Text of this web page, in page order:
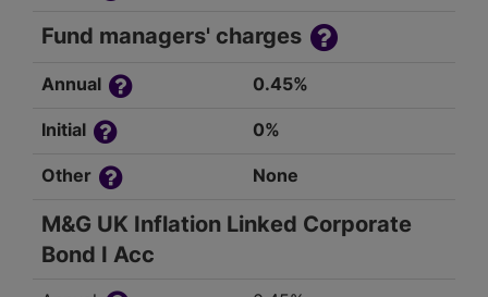
Fund managers' charges
Annual 0.45%
Initial 0%
Other None
M&G UK Inflation Linked Corporate
Bond I Acc